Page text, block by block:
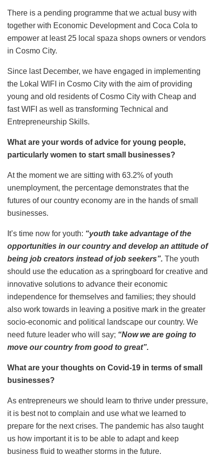
There is a pending programme that we actual busy with
together with Economic Development and Coca Cola to
empower at least 25 local spaza shops owners or vendors
in Cosmo City.
Since last December, we have engaged in implementing
the Lokal WIFI in Cosmo City with the aim of providing
young and old residents of Cosmo City with Cheap and
fast WIFI as well as transforming Technical and
Entrepreneurship Skills.
What are your words of advice for young people,
particularly women to start small businesses?
At the moment we are sitting with 63.2% of youth
unemployment, the percentage demonstrates that the
futures of our country economy are in the hands of small
businesses.
It’s time now for youth: “youth take advantage of the
opportunities in our country and develop an attitude of
being job creators instead of job seekers”. The youth
should use the education as a springboard for creative and
innovative solutions to advance their economic
independence for themselves and families; they should
also work towards in leaving a positive mark in the greater
socio-economic and political landscape our country. We
need future leader who will say; “Now we are going to
move our country from good to great”.
What are your thoughts on Covid-19 in terms of small
businesses?
As entrepreneurs we should learn to thrive under pressure,
it is best not to complain and use what we learned to
prepare for the next crises. The pandemic has also taught
us how important it is to be able to adapt and keep
business fluid to weather storms in the future.